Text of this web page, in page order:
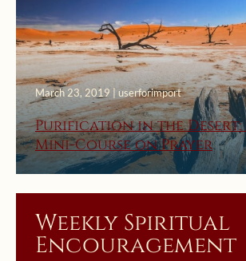
March 23, 2019 | userforimport
Purification in the Desert: Part 26
Mini-Course on Prayer
Weekly Spiritual
Encouragement